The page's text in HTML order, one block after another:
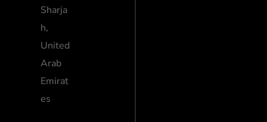
Sharja
h,
United
Arab
Emirat
es